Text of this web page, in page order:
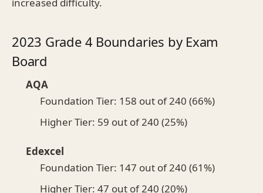
2023 Grade 4 Boundaries by Exam
Board
AQA
Foundation Tier: 158 out of 240 (66%)
Higher Tier: 59 out of 240 (25%)
Edexcel
Foundation Tier: 147 out of 240 (61%)
Higher Tier: 47 out of 240 (20%)